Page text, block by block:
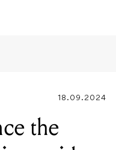
– with